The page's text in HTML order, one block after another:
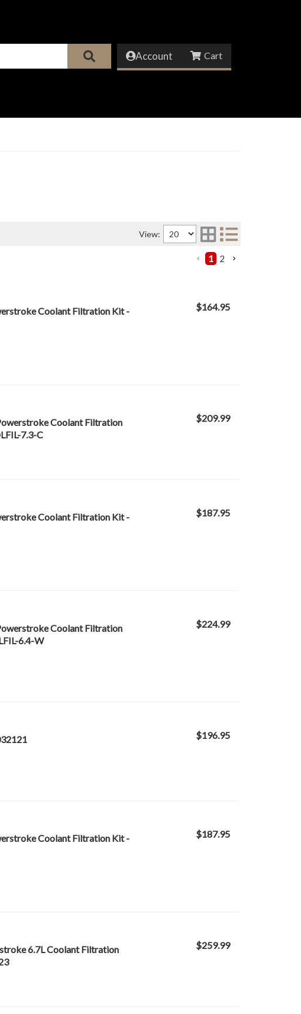
Account
View:
1 2
Coolant Filtration Kit -
$164.95
Coolant Filtration
7.3-C
$209.99
Coolant Filtration Kit -
$187.95
Coolant Filtration
6.4-W
$224.99
$196.95
Coolant Filtration Kit -
$187.95
6.7L Coolant Filtration
$259.99